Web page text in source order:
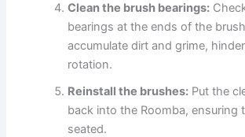
Clean the brush bearings:
bearings at the ends of the
accumulate dirt and grime,
rotation.
Reinstall the brushes: Put the
back into the Roomba, ensuring
seated.